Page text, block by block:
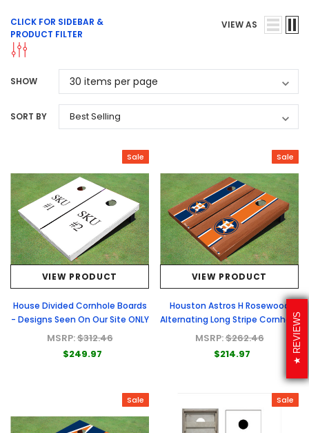
REVIEWS
CLICK FOR SIDEBAR &
PRODUCT FILTER
VIEW AS
SHOW
SORT BY
Sale
VIEW PRODUCT
House Divided Cornhole Boards
- Designs Seen On Our Site ONLY
MSRP:$312.46
$249.97
Sale
VIEW PRODUCT
Houston Astros H Rosewood
Alternating Long Stripe Cornhole
Boards
MSRP:$262.46
$214.97
Sale Sale